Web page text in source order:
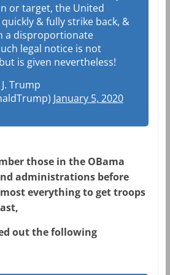
or target, the United
& fully strike back, &
a disproportionate
legal notice is not
is given nevertheless!
Trump
January 5, 2020
those in the OBama
administrations before
everything to get troops
out the following